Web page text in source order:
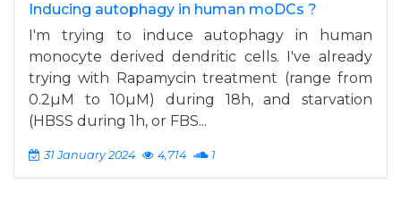
Inducing autophagy in human moDCs ?
I'm trying to induce autophagy in human
monocyte derived dendritic cells. I've already
trying with Rapamycin treatment (range from
0.2µM to 10µM) during 18h, and starvation
(HBSS during 1h, or FBS...
31 January 2024 4,714 1